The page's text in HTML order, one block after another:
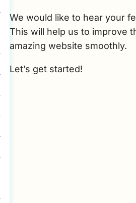
We would like to hear your
This will help us to improve
amazing website smoothly.
Let’s get started!